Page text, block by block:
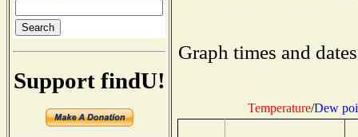
Support findU!
Graph times and
Temperature/Dew